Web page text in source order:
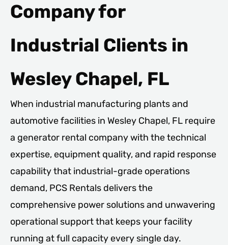
Company for
Industrial Clients in
Wesley Chapel, FL
When industrial manufacturing plants and
automotive facilities in Wesley Chapel, FL require
a generator rental company with the technical
expertise, equipment quality, and rapid response
capability that industrial-grade operations
demand, PCS Rentals delivers the
comprehensive power solutions and unwavering
operational support that keeps your facility
running at full capacity every single day.